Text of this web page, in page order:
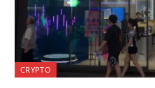
CRYPTO